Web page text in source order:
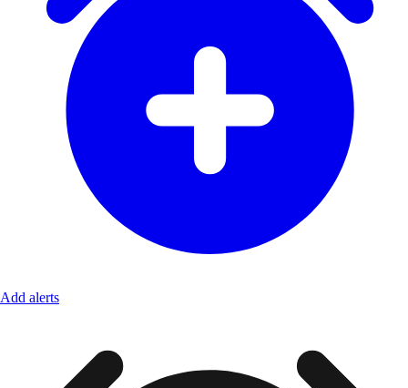
Add alerts